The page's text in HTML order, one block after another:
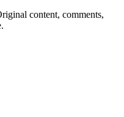
content, comments,